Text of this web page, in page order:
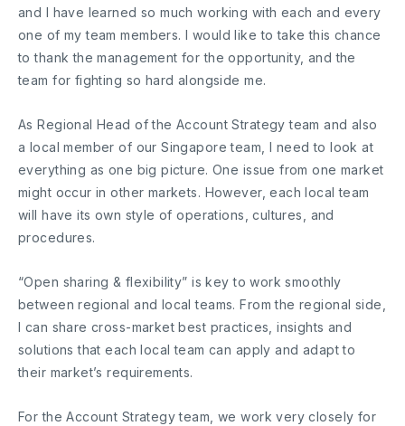
and I have learned so much working with each and every
one of my team members. I would like to take this chance
to thank the management for the opportunity, and the
team for fighting so hard alongside me.
As Regional Head of the Account Strategy team and also
a local member of our Singapore team, I need to look at
everything as one big picture. One issue from one market
might occur in other markets. However, each local team
will have its own style of operations, cultures, and
procedures.
“Open sharing & flexibility” is key to work smoothly
between regional and local teams. From the regional side,
I can share cross-market best practices, insights and
solutions that each local team can apply and adapt to
their market’s requirements.
For the Account Strategy team, we work very closely for